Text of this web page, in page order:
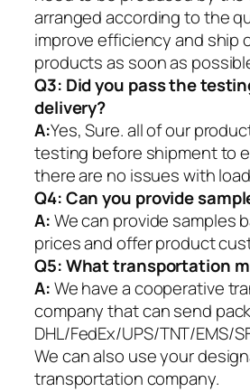
arranged according to the
improve efficiency and ship
products as soon as
Q3: Did you pass the
delivery?
A:Yes, Sure. all of our
testing before shipment to
there are no issues with
Q4: Can you provide
A:We can provide samples
prices and offer product
Q5:What transportation
A:We have a cooperative
company that can send
DHL/FedEx/UPS/TNT/EMS/
We can also use your
transportation company.